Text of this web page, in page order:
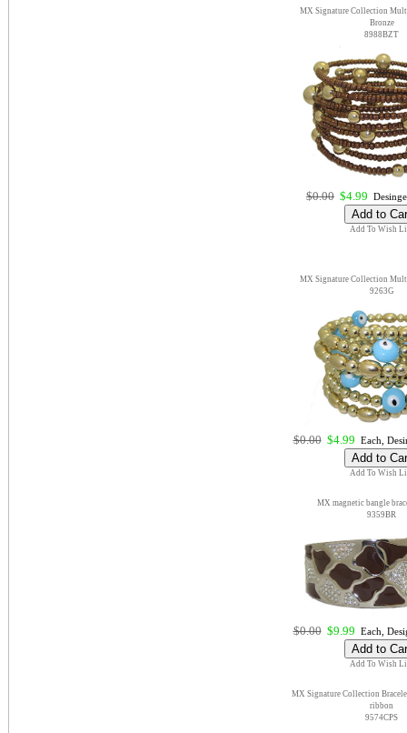
MX Signature Collection
Bronze
8988BZT
$0.00 $4.99
Add To Wish
MX Signature Collection
9263G
$0.00 $4.99 Each,
Add To Wish
MX magnetic bangle
9359BR
$0.00 $9.99 Each,
Add To Wish
MX Signature Collection
ribbon
9574CPS